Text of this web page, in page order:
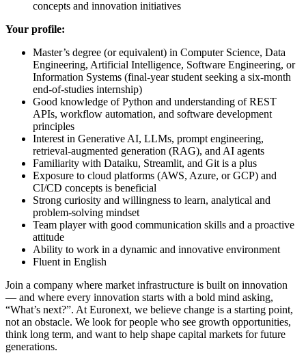
concepts and innovation initiatives
Your profile:
Master’s degree (or equivalent) in Computer Science, Data
Engineering, Artificial Intelligence, Software Engineering, or
Information Systems (final-year student seeking a six-month
end-of-studies internship)
Good knowledge of Python and understanding of REST
APIs, workflow automation, and software development
principles
Interest in Generative AI, LLMs, prompt engineering,
retrieval-augmented generation (RAG), and AI agents
Familiarity with Dataiku, Streamlit, and Git is a plus
Exposure to cloud platforms (AWS, Azure, or GCP) and
CI/CD concepts is beneficial
Strong curiosity and willingness to learn, analytical and
problem-solving mindset
Team player with good communication skills and a proactive
attitude
Ability to work in a dynamic and innovative environment
Fluent in English
Join a company where market infrastructure is built on innovation
— and where every innovation starts with a bold mind asking,
“What’s next?”. At Euronext, we believe change is a starting point,
not an obstacle. We look for people who see growth opportunities,
think long term, and want to help shape capital markets for future
generations.